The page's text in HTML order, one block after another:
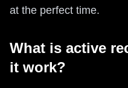
at the perfect time.
What is active
it work?